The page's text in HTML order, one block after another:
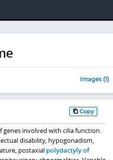
Images (1)
Copy
involved with cilia function.
disability, hypogonadism,
postaxial polydactyly of